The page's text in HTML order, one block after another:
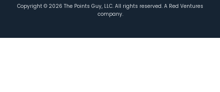
Copyright © 2026 The Points Guy, LLC. All rights reserved. A Red Ventures
company.